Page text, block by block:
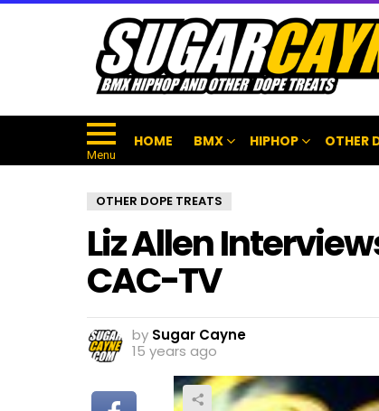
Menu
HOME BMX HIPHOP OTHER
OTHER DOPE TREATS
Liz Allen
CAC-TV
by Sugar Cayne
15 years ago